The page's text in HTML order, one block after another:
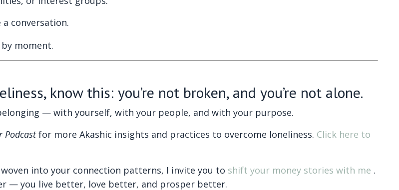
conversation.
moment.
know this: you’re not broken, and you’re not alone.
— with yourself, with your people, and with your purpose.
Podcastfor more Akashic insights and practices to overcome loneliness. Click here to
into your connection patterns, I invite you to shift your money stories with me .
— you live better, love better, and prosper better.